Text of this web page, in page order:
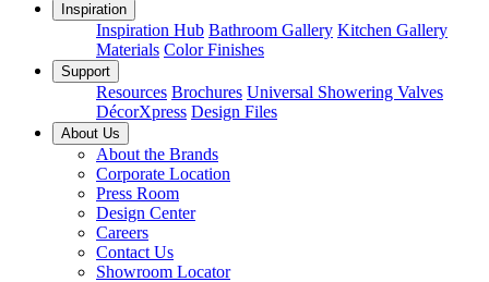
Inspiration
Inspiration Hub Bathroom Gallery Kitchen Gallery
Materials Color Finishes
Support
Resources Brochures Universal Showering Valves
DécorXpress Design Files
About Us
About the Brands
Corporate Location
Press Room
Design Center
Careers
Contact Us
Showroom Locator